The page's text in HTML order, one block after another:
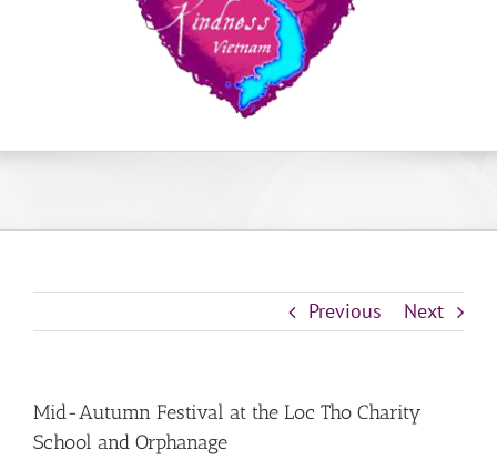
Previous Next
Mid-Autumn Festival at the Loc Tho Charity
School and Orphanage